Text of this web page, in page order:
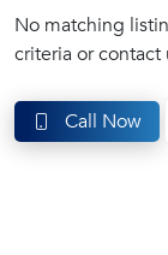
Join
Us !
(668)
No matching
criteria or contact
Call Now